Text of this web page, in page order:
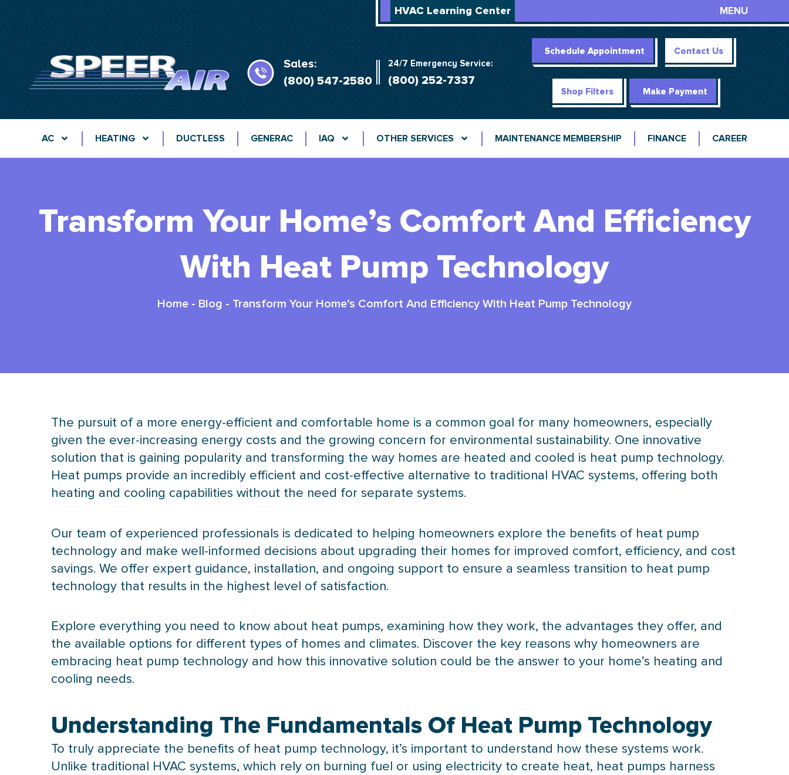
HVAC Learning Center MENU
Sales:
(800) 547-2580
24/7 Emergency Service:
(800) 252-7337
Schedule Appointment Contact Us
Shop Filters Make Payment
AC HEATING DUCTLESS GENERAC IAQ OTHER SERVICES MAINTENANCE MEMBERSHIP FINANCE CAREER
Transform Your Home’s Comfort And Efficiency
With Heat Pump Technology
Home - Blog - Transform Your Home’s Comfort And Efficiency With Heat Pump Technology
The pursuit of a more energy-efficient and comfortable home is a common goal for many homeowners, especially
given the ever-increasing energy costs and the growing concern for environmental sustainability. One innovative
solution that is gaining popularity and transforming the way homes are heated and cooled is heat pump technology.
Heat pumps provide an incredibly efficient and cost-effective alternative to traditional HVAC systems, offering both
heating and cooling capabilities without the need for separate systems.
Our team of experienced professionals is dedicated to helping homeowners explore the benefits of heat pump
technology and make well-informed decisions about upgrading their homes for improved comfort, efficiency, and cost
savings. We offer expert guidance, installation, and ongoing support to ensure a seamless transition to heat pump
technology that results in the highest level of satisfaction.
Explore everything you need to know about heat pumps, examining how they work, the advantages they offer, and
the available options for different types of homes and climates. Discover the key reasons why homeowners are
embracing heat pump technology and how this innovative solution could be the answer to your home’s heating and
cooling needs.
Understanding The Fundamentals Of Heat Pump Technology
To truly appreciate the benefits of heat pump technology, it’s important to understand how these systems work.
Unlike traditional HVAC systems, which rely on burning fuel or using electricity to create heat, heat pumps harness